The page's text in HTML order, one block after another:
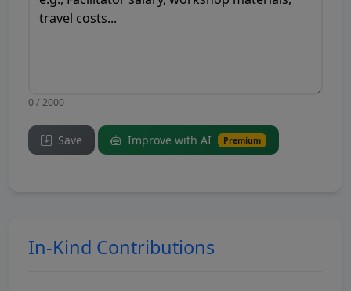
0 / 2000
Save Improve with AI Premium
In-Kind Contributions